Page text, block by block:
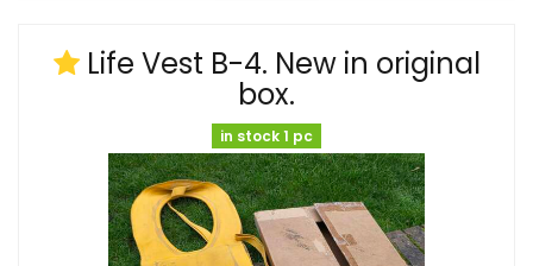
Life Vest B-4. New in original
box.
in stock 1 pc